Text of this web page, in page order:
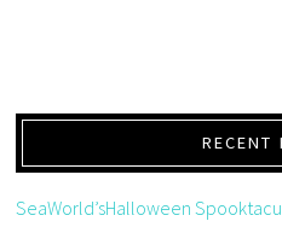
RECENT
SeaWorld’sHalloween